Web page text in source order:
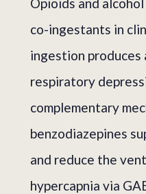
co-ingestants in
ingestion
respiratory
complementary
benzodiazepines
and reduce the
hypercapnia via